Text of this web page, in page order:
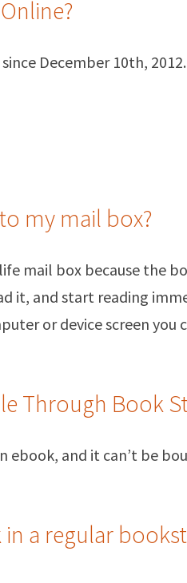
December 10th, 2012.
my mail box?
mail box because the
it, and start reading
or device screen you
Through Book
ebook, and it can’t be
a regular